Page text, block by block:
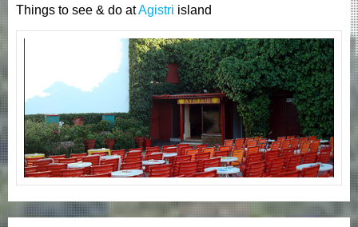
Things to see & do atAgistri island